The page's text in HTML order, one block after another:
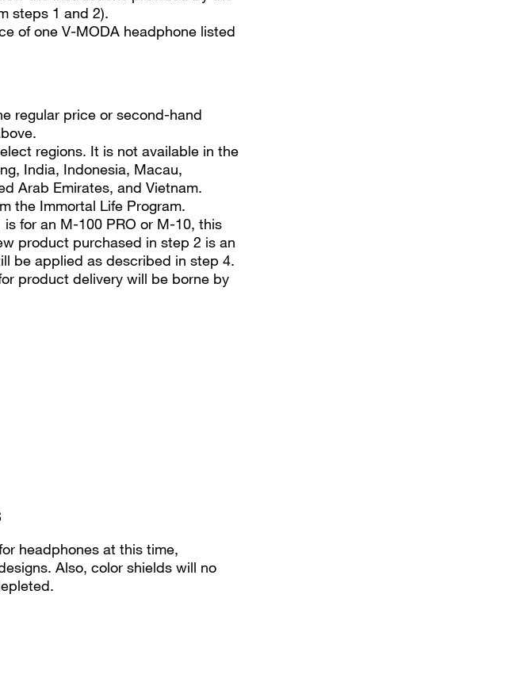
steps 1 and 2).
of one V-MODA headphone listed
regular price or second-hand
regions. It is not available in the
India, Indonesia, Macau,
Arab Emirates, and Vietnam.
the Immortal Life Program.
for an M-100 PRO or M-10, this
product purchased in step 2 is an
be applied as described in step 4.
product delivery will be borne by
headphones at this time,
Also, color shields will no